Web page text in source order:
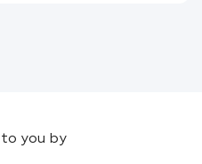
you by